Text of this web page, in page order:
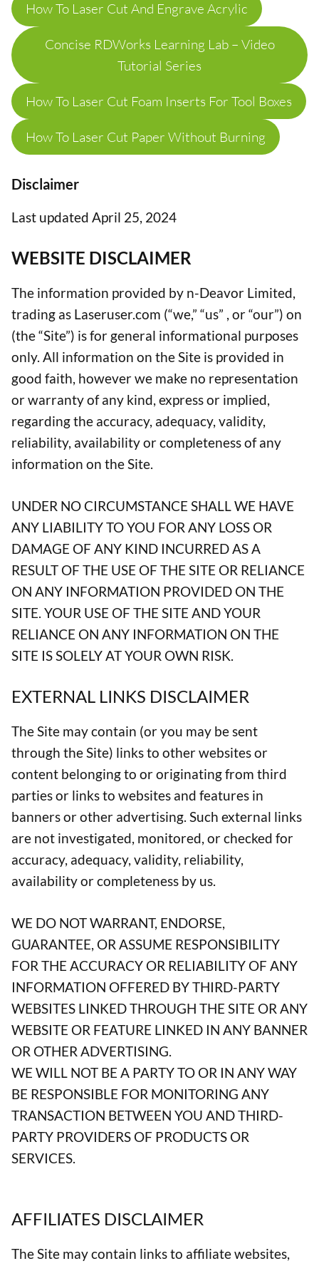
How To Laser Cut And Engrave Acrylic
Concise RDWorks Learning Lab – Video
Tutorial Series
How To Laser Cut Foam Inserts For Tool Boxes
How To Laser Cut Paper Without Burning
Disclaimer
Last updated April 25, 2024
WEBSITE DISCLAIMER
The information provided by n-Deavor Limited,
trading as Laseruser.com (“we,” “us” , or “our”) on
(the “Site”) is for general informational purposes
only. All information on the Site is provided in
good faith, however we make no representation
or warranty of any kind, express or implied,
regarding the accuracy, adequacy, validity,
reliability, availability or completeness of any
information on the Site.
UNDER NO CIRCUMSTANCE SHALL WE HAVE
ANY LIABILITY TO YOU FOR ANY LOSS OR
DAMAGE OF ANY KIND INCURRED AS A
RESULT OF THE USE OF THE SITE OR RELIANCE
ON ANY INFORMATION PROVIDED ON THE
SITE. YOUR USE OF THE SITE AND YOUR
RELIANCE ON ANY INFORMATION ON THE
SITE IS SOLELY AT YOUR OWN RISK.
EXTERNAL LINKS DISCLAIMER
The Site may contain (or you may be sent
through the Site) links to other websites or
content belonging to or originating from third
parties or links to websites and features in
banners or other advertising. Such external links
are not investigated, monitored, or checked for
accuracy, adequacy, validity, reliability,
availability or completeness by us.
WE DO NOT WARRANT, ENDORSE,
GUARANTEE, OR ASSUME RESPONSIBILITY
FOR THE ACCURACY OR RELIABILITY OF ANY
INFORMATION OFFERED BY THIRD-PARTY
WEBSITES LINKED THROUGH THE SITE OR ANY
WEBSITE OR FEATURE LINKED IN ANY BANNER
OR OTHER ADVERTISING.
WE WILL NOT BE A PARTY TO OR IN ANY WAY
BE RESPONSIBLE FOR MONITORING ANY
TRANSACTION BETWEEN YOU AND THIRD-
PARTY PROVIDERS OF PRODUCTS OR
SERVICES.
AFFILIATES DISCLAIMER
The Site may contain links to affiliate websites,